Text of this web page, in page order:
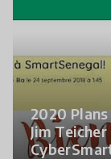
2020
Jim